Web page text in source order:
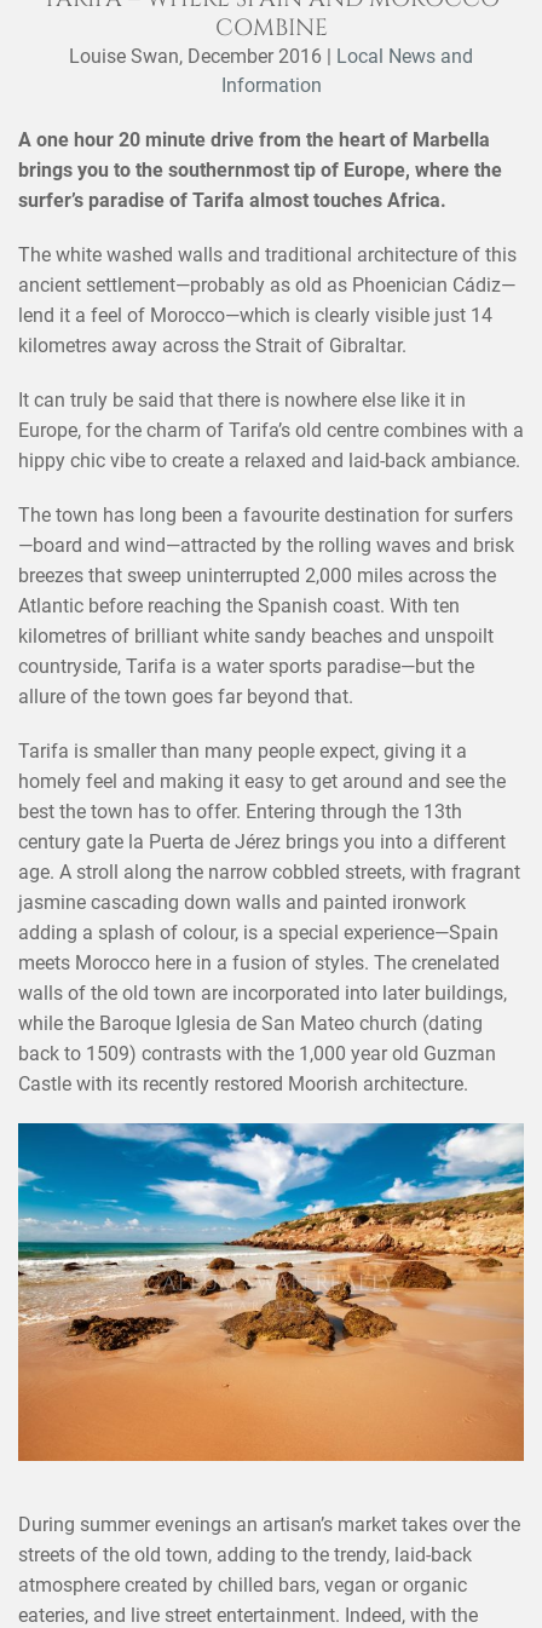
COMBINE
Louise Swan, December 2016 | Local News and
Information
A one hour 20 minute drive from the heart of Marbella
brings you to the southernmost tip of Europe, where the
surfer’s paradise of Tarifa almost touches Africa.
The white washed walls and traditional architecture of this
ancient settlement—probably as old as Phoenician Cádiz—
lend it a feel of Morocco—which is clearly visible just 14
kilometres away across the Strait of Gibraltar.
It can truly be said that there is nowhere else like it in
Europe, for the charm of Tarifa’s old centre combines with a
hippy chic vibe to create a relaxed and laid-back ambiance.
The town has long been a favourite destination for surfers
—board and wind—attracted by the rolling waves and brisk
breezes that sweep uninterrupted 2,000 miles across the
Atlantic before reaching the Spanish coast. With ten
kilometres of brilliant white sandy beaches and unspoilt
countryside, Tarifa is a water sports paradise—but the
allure of the town goes far beyond that.
Tarifa is smaller than many people expect, giving it a
homely feel and making it easy to get around and see the
best the town has to offer. Entering through the 13th
century gate la Puerta de Jérez brings you into a different
age. A stroll along the narrow cobbled streets, with fragrant
jasmine cascading down walls and painted ironwork
adding a splash of colour, is a special experience—Spain
meets Morocco here in a fusion of styles. The crenelated
walls of the old town are incorporated into later buildings,
while the Baroque Iglesia de San Mateo church (dating
back to 1509) contrasts with the 1,000 year old Guzman
Castle with its recently restored Moorish architecture.
During summer evenings an artisan’s market takes over the
streets of the old town, adding to the trendy, laid-back
atmosphere created by chilled bars, vegan or organic
eateries, and live street entertainment. Indeed, with the
SHARE THIS POST ON ×